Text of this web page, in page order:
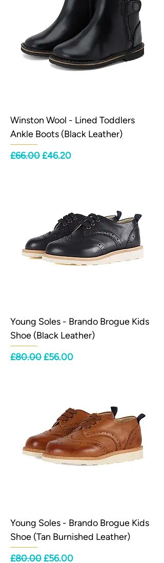
Winston Wool - Lined Toddlers
Ankle Boots (Black Leather)
Regular Price
£66.00Sale Price
£46.20
Young Soles - Brando Brogue Kids
Shoe (Black Leather)
Regular Price
£80.00Sale Price
£56.00
Young Soles - Brando Brogue Kids
Shoe (Tan Burnished Leather)
Regular Price
£80.00Sale Price
£56.00